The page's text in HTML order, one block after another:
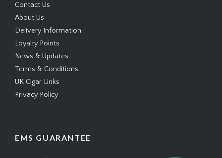
Contact Us
About Us
Delivery Information
Loyalty Points
News & Updates
Terms & Conditions
UK Cigar Links
Privacy Policy
EMS GUARANTEE